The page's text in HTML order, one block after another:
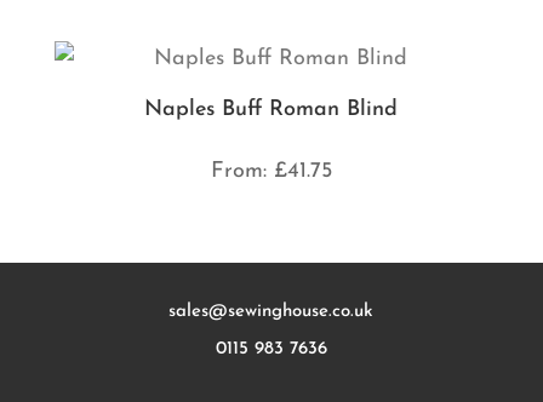
Naples Buff Roman Blind
From: £41.75
sales@sewinghouse.co.uk
0115 983 7636